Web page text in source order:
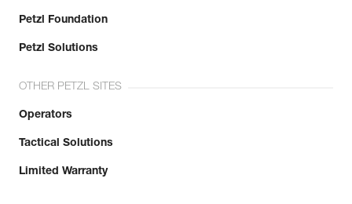
Petzl Foundation
Petzl Solutions
OTHER PETZL SITES
Operators
Tactical Solutions
Limited Warranty